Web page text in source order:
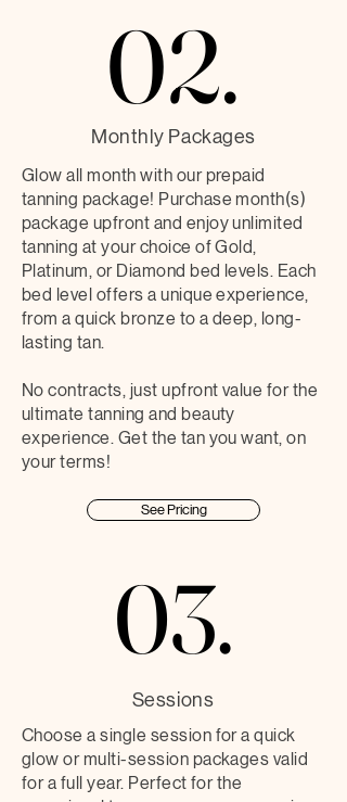
02.
02.
Monthly Packages
Glow all month with our prepaid
tanning package! Purchase month(s)
package upfront and enjoy unlimited
tanning at your choice of Gold,
Platinum, or Diamond bed levels. Each
bed level offers a unique experience,
from a quick bronze to a deep, long-
lasting tan.
No contracts, just upfront value for the
ultimate tanning and beauty
experience. Get the tan you want, on
your terms!
See Pricing
03.
03.
Sessions
Choose a single session for a quick
glow or multi-session packages valid
for a full year. Perfect for the